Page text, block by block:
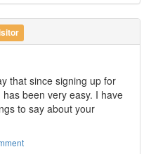
that since signing up for
been very easy. I have
to say about your